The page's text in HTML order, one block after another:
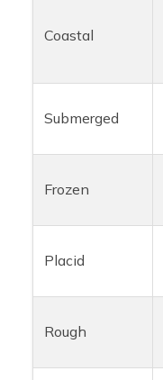
Coastal
Submerged
Frozen
Placid
Rough